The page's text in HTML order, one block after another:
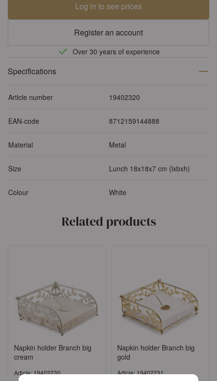
Log in to see prices
Register an account
Over 30 years of experience
Specifications
Article number 19402320
EAN-code 8712159144888
Material Metal
Size Lunch 18x18x7 cm (lxbxh)
Colour White
Related products
Napkin holder Branch big
cream
Article: 19402230
Napkin holder Branch big
gold
Article: 19402231